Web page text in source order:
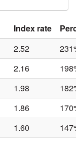
Index rate
2.52
2.16
1.98
1.86
1.60